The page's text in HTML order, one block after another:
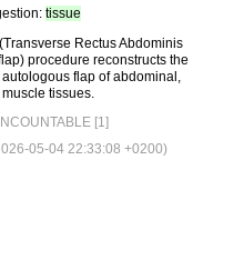
tissue
Rectus Abdominis
procedure reconstructs the
flap of abdominal,
tissues.
[1]
05-04 22:33:08 +0200)